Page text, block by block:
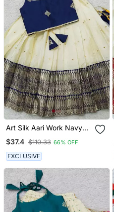
Art Silk Aari Work Navy
Lehenga Choli
$37.4 $110.33 66% OFF
EXCLUSIVE